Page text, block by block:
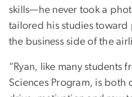
skills—he never took a
tailored his studies
the business side of the
“Ryan, like many students
Sciences Program, is both